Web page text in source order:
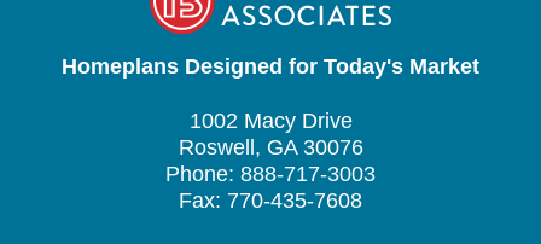
Homeplans Designed for Today's Market
1002 Macy Drive
Roswell, GA 30076
Phone: 888-717-3003
Fax: 770-435-7608